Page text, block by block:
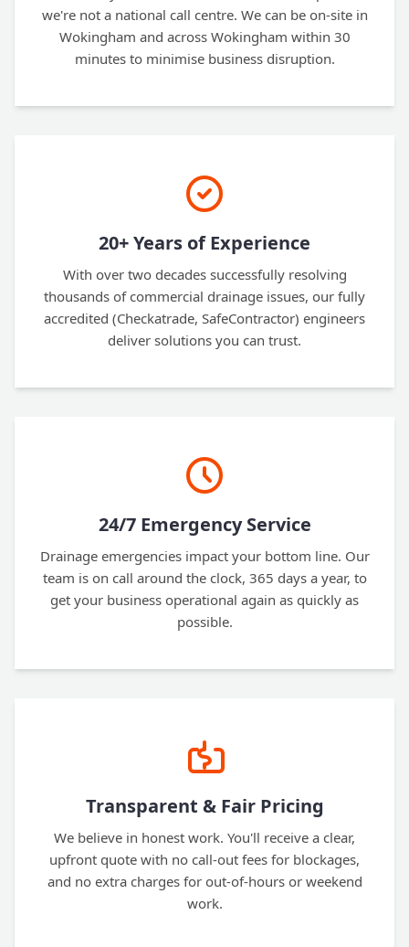
we're not a national call centre. We can be on-site in
Wokingham and across Wokingham within 30
minutes to minimise business disruption.
20+ Years of Experience
With over two decades successfully resolving
thousands of commercial drainage issues, our fully
accredited (Checkatrade, SafeContractor) engineers
deliver solutions you can trust.
24/7 Emergency Service
Drainage emergencies impact your bottom line. Our
team is on call around the clock, 365 days a year, to
get your business operational again as quickly as
possible.
Transparent & Fair Pricing
We believe in honest work. You'll receive a clear,
upfront quote with no call-out fees for blockages,
and no extra charges for out-of-hours or weekend
work.